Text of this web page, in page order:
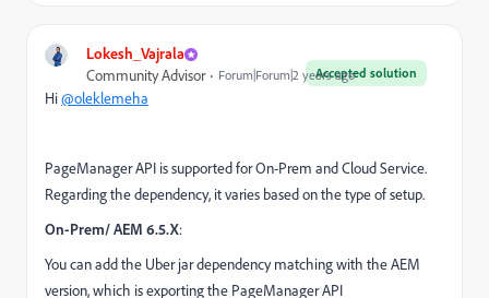
Lokesh_Vajrala
Accepted solution
Community Advisor Forum|Forum|2 years ago
Hi@oleklemeha
PageManager API is supported for On-Prem and Cloud Service.
Regarding the dependency, it varies based on the type of setup.
On-Prem/ AEM 6.5.X:
You can add the Uber jar dependency matching with the AEM
version, which is exporting the PageManager API